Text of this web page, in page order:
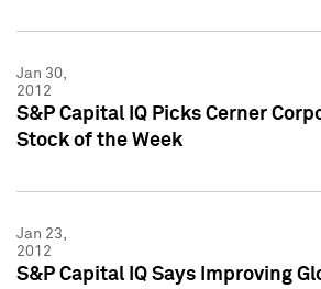
Jan 30,
2012
S&P Capital IQ Picks Cerner
Stock of the Week
Jan 23,
2012
S&P Capital IQ Says Improving